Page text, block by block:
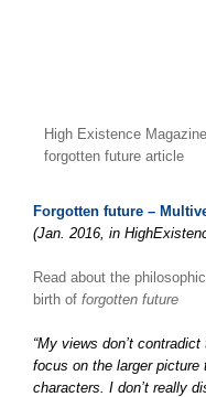
High Existence
forgotten future article
Forgotten future –
(Jan. 2016, in
Read about the
birth of forgotten future
“My views don’t
focus on the larger picture
characters. I don’t really